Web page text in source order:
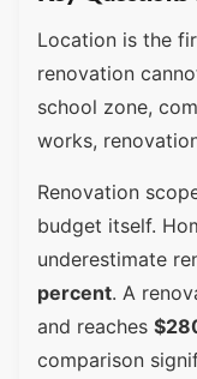
Location is the
renovation
school zone,
works,
Renovation
budget itself.
underestimate
percent. A
and reaches
comparison